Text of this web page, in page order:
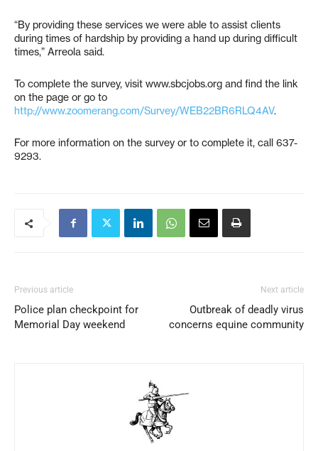
“By providing these services we were able to assist clients
during times of hardship by providing a hand up during difficult
times,” Arreola said.
To complete the survey, visit www.sbcjobs.org and find the link
on the page or go to
http://www.zoomerang.com/Survey/WEB22BR6RLQ4AV.
For more information on the survey or to complete it, call 637-
9293.
Previous article
Police plan checkpoint for
Memorial Day weekend
Next article
Outbreak of deadly virus
concerns equine community